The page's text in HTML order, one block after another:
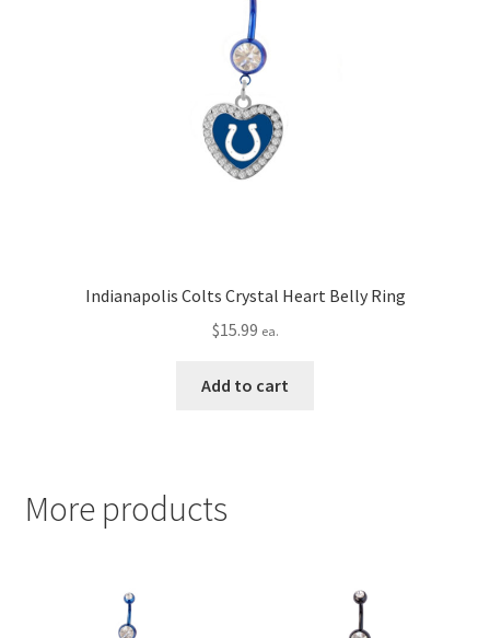
Indianapolis Colts Crystal Heart Belly Ring
$15.99 ea.
Add to cart
More products